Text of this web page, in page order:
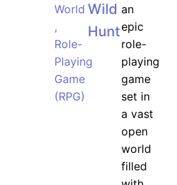
World
,
Role-
Playing
Game
(RPG)
Wild
Hunt
an
epic
role-
playing
game
set in
a vast
open
world
filled